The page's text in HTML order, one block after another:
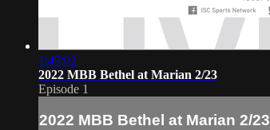
1:49:02
2022 MBB Bethel at Marian 2/23
Episode 1
2022 MBB Bethel at Marian 2/23